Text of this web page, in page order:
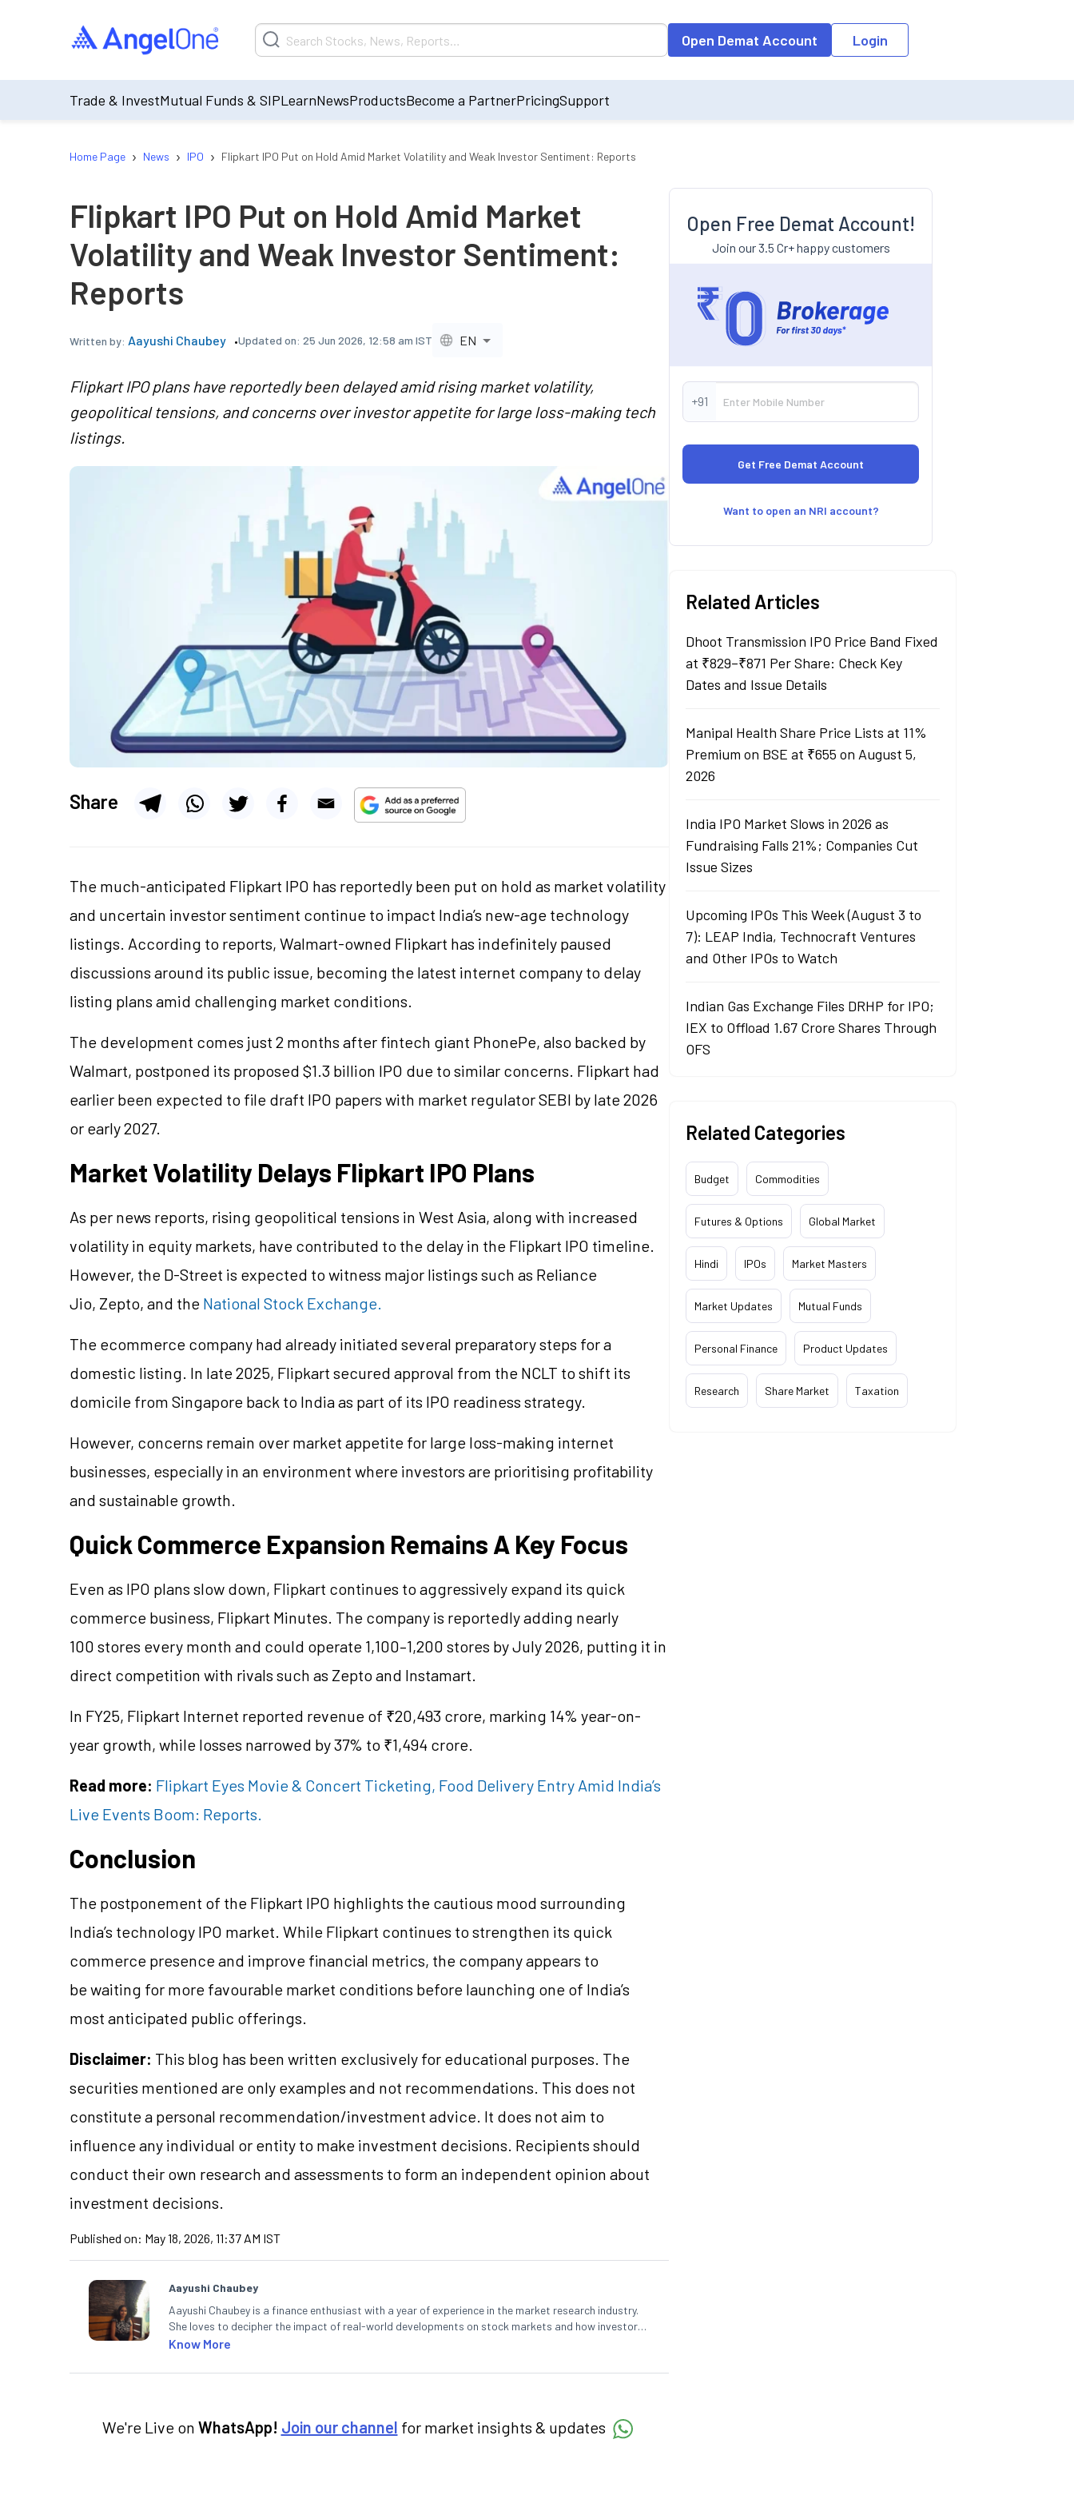
Open Demat Account Login
Trade & InvestMutual Funds & SIPLearnNewsProductsBecome a PartnerPricingSupport
Home Page › News › IPO › Flipkart IPO Put on Hold Amid Market Volatility and Weak Investor Sentiment: Reports
Flipkart IPO Put on Hold Amid Market
Volatility and Weak Investor Sentiment:
Reports
Written by: Aayushi Chaubey Updated on: 25 Jun 2026, 12:58 am IST EN
Flipkart IPO plans have reportedly been delayed amid rising market volatility,
geopolitical tensions, and concerns over investor appetite for large loss-making tech
listings.
Share
The much-anticipated Flipkart IPO has reportedly been put on hold as market volatility
and uncertain investor sentiment continue to impact India’s new-age technology
listings. According to reports, Walmart-owned Flipkart has indefinitely paused
discussions around its public issue, becoming the latest internet company to delay
listing plans amid challenging market conditions.
The development comes just 2 months after fintech giant PhonePe, also backed by
Walmart, postponed its proposed $1.3 billion IPO due to similar concerns. Flipkart had
earlier been expected to file draft IPO papers with market regulator SEBI by late 2026
or early 2027.
Market Volatility Delays Flipkart IPO Plans
As per news reports, rising geopolitical tensions in West Asia, along with increased
volatility in equity markets, have contributed to the delay in the Flipkart IPO timeline.
However, the D-Street is expected to witness major listings such as Reliance
Jio, Zepto, and the National Stock Exchange.
The ecommerce company had already initiated several preparatory steps for a
domestic listing. In late 2025, Flipkart secured approval from the NCLT to shift its
domicile from Singapore back to India as part of its IPO readiness strategy.
However, concerns remain over market appetite for large loss-making internet
businesses, especially in an environment where investors are prioritising profitability
and sustainable growth.
Quick Commerce Expansion Remains A Key Focus
Even as IPO plans slow down, Flipkart continues to aggressively expand its quick
commerce business, Flipkart Minutes. The company is reportedly adding nearly
100 stores every month and could operate 1,100–1,200 stores by July 2026, putting it in
direct competition with rivals such as Zepto and Instamart.
In FY25, Flipkart Internet reported revenue of ₹20,493 crore, marking 14% year-on-
year growth, while losses narrowed by 37% to ₹1,494 crore.
Read more: Flipkart Eyes Movie & Concert Ticketing, Food Delivery Entry Amid India’s
Live Events Boom: Reports.
Conclusion
The postponement of the Flipkart IPO highlights the cautious mood surrounding
India’s technology IPO market. While Flipkart continues to strengthen its quick
commerce presence and improve financial metrics, the company appears to
be waiting for more favourable market conditions before launching one of India’s
most anticipated public offerings.
Disclaimer: This blog has been written exclusively for educational purposes. The
securities mentioned are only examples and not recommendations. This does not
constitute a personal recommendation/investment advice. It does not aim to
influence any individual or entity to make investment decisions. Recipients should
conduct their own research and assessments to form an independent opinion about
investment decisions.
Published on: May 18, 2026, 11:37 AM IST
Aayushi Chaubey
Aayushi Chaubey is a finance enthusiast with a year of experience in the market research industry.
She loves to decipher the impact of real-world developments on stock markets and how investors
can make smart investment decisions to meet their long-term goals.
Know More
We're Live on WhatsApp! Join our channel for market insights & updates
Open Free Demat Account!
Join our 3.5 Cr+ happy customers
+91
Want to open an NRI account?
Related Articles
Dhoot Transmission IPO Price Band Fixed
at ₹829–₹871 Per Share: Check Key
Dates and Issue Details
Manipal Health Share Price Lists at 11%
Premium on BSE at ₹655 on August 5,
2026
India IPO Market Slows in 2026 as
Fundraising Falls 21%; Companies Cut
Issue Sizes
Upcoming IPOs This Week (August 3 to
7): LEAP India, Technocraft Ventures
and Other IPOs to Watch
Indian Gas Exchange Files DRHP for IPO;
IEX to Offload 1.67 Crore Shares Through
OFS
Related Categories
Budget Commodities
Futures & Options Global Market
Hindi IPOs Market Masters
Market Updates Mutual Funds
Personal Finance Product Updates
Research Share Market Taxation